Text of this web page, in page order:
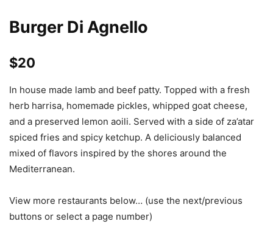
Burger Di Agnello
$20
In house made lamb and beef patty. Topped with a fresh
herb harrisa, homemade pickles, whipped goat cheese,
and a preserved lemon aoili. Served with a side of za’atar
spiced fries and spicy ketchup. A deliciously balanced
mixed of flavors inspired by the shores around the
Mediterranean.
View more restaurants below… (use the next/previous
buttons or select a page number)